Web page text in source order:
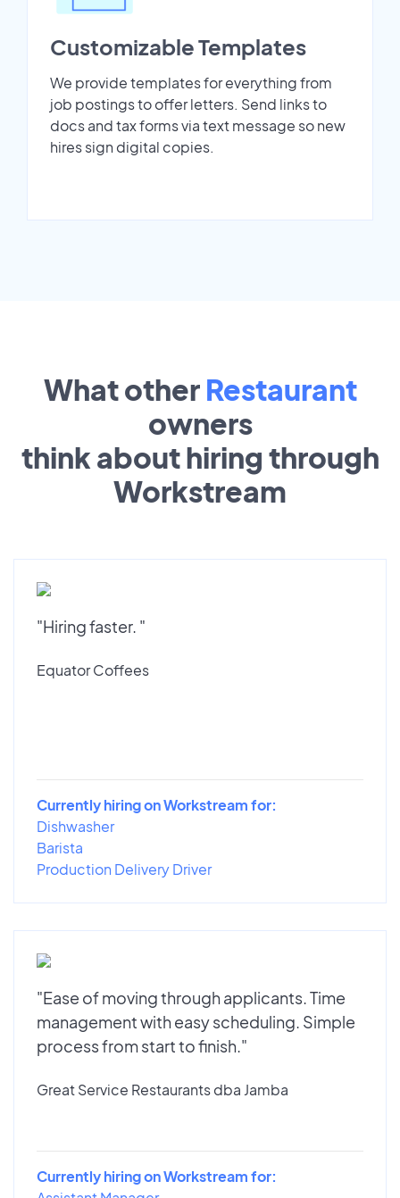
Customizable Templates
We provide templates for everything from
job postings to offer letters. Send links to
docs and tax forms via text message so new
hires sign digital copies.
What other Restaurant
owners
think about hiring through
Workstream
"Hiring faster. "
Equator Coffees
Currently hiring on Workstream for:
Dishwasher
Barista
Production Delivery Driver
"Ease of moving through applicants. Time
management with easy scheduling. Simple
process from start to finish."
Great Service Restaurants dba Jamba
Currently hiring on Workstream for: